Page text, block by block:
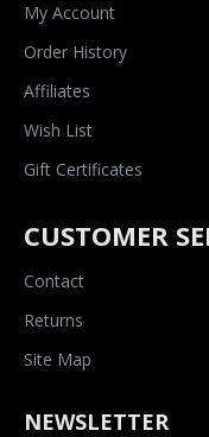
My Account
Order History
Affiliates
Wish List
Gift Certificates
CUSTOMER
Contact
Returns
Site Map
NEWSLETTER